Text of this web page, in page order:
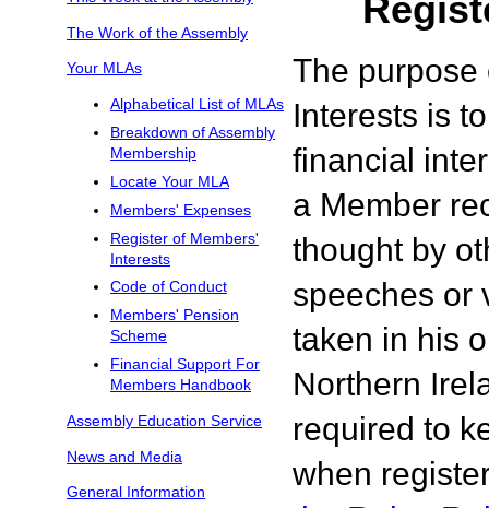
The Work of the Assembly
Your MLAs
Alphabetical List of MLAs
Breakdown of Assembly
Membership
Locate Your MLA
Members' Expenses
Register of Members'
Interests
Code of Conduct
Members' Pension
Scheme
Financial Support For
Members Handbook
Assembly Education Service
News and Media
General Information
The purpose
Interests is
financial
a Member
thought by
speeches or
taken in his
Northern
required to
when